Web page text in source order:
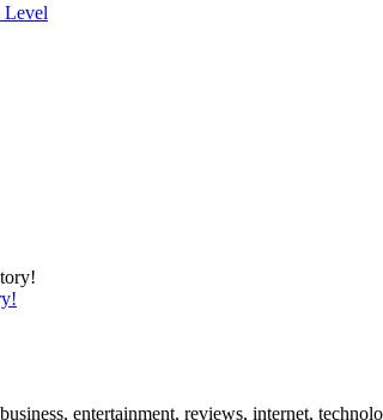
Level
entertainment, reviews, internet,